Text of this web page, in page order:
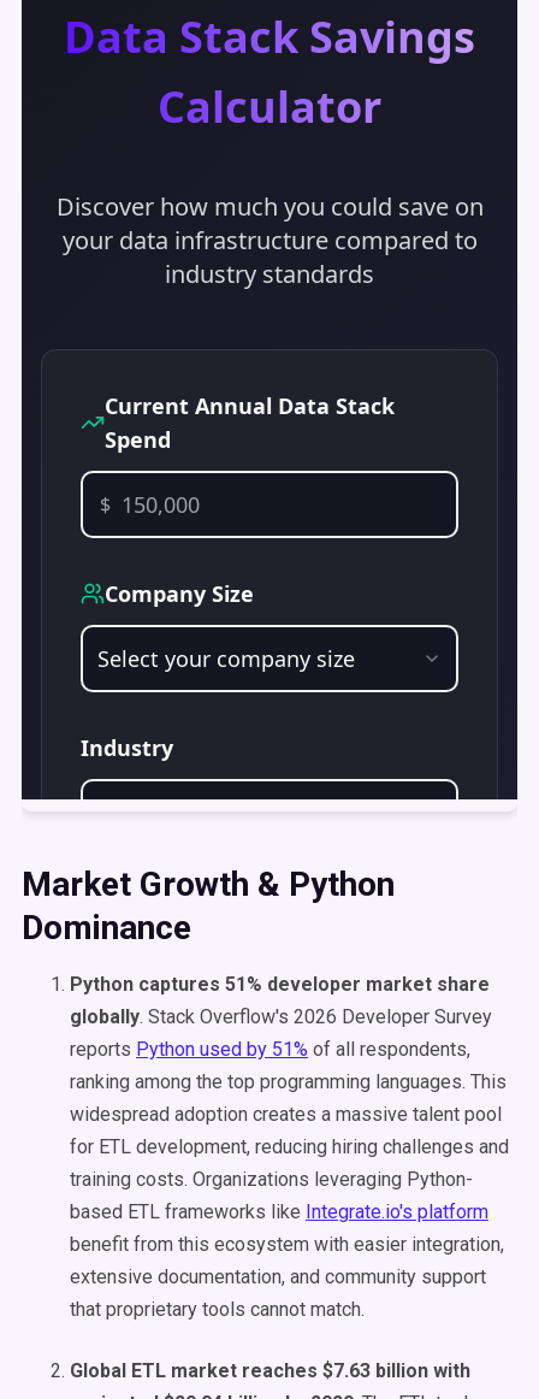
Market Growth & Python
Dominance
Python captures 51% developer market share
globally. Stack Overflow's 2026 Developer Survey
reports Python used by 51% of all respondents,
ranking among the top programming languages. This
widespread adoption creates a massive talent pool
for ETL development, reducing hiring challenges and
training costs. Organizations leveraging Python-
based ETL frameworks like Integrate.io's platform
benefit from this ecosystem with easier integration,
extensive documentation, and community support
that proprietary tools cannot match.
Global ETL market reaches $7.63 billion with